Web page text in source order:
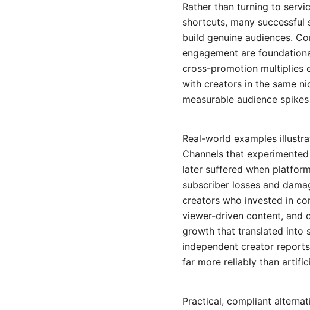
Rather than turning to
shortcuts, many
build genuine audiences.
engagement are
cross-promotion multiplies
with creators in the same
measurable audience
Real-world examples
Channels that
later suffered when
subscriber losses and
creators who invested in
viewer-driven content, and
growth that translated into
independent creator
far more reliably than
Practical, compliant